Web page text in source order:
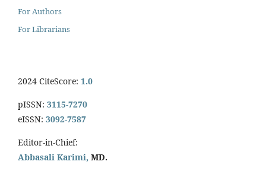
For Authors
For Librarians
2024 CiteScore: 1.0
pISSN: 3115-7270
eISSN: 3092-7587
Editor-in-Chief:
Abbasali Karimi, MD.